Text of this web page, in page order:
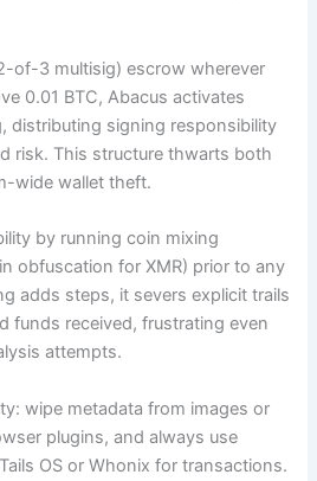
of-3 multisig) escrow wherever
0.01 BTC, Abacus activates
distributing signing responsibility
risk. This structure thwarts both
wide wallet theft.
by running coin mixing
obfuscation for XMR) prior to any
adds steps, it severs explicit trails
funds received, frustrating even
attempts.
wipe metadata from images or
plugins, and always use
OS or Whonix for transactions.